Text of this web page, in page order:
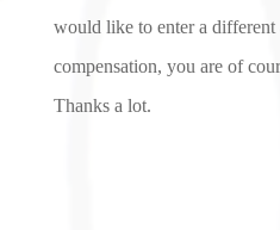
would like to enter a different
compensation, you are of
Thanks a lot.